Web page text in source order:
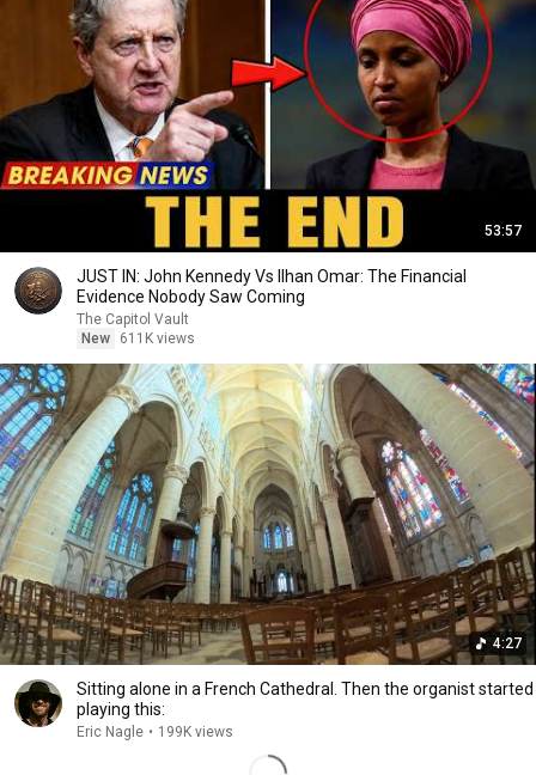
53:57
JUST IN: John Kennedy Vs Ilhan Omar: The Financial
Evidence Nobody Saw Coming
The Capitol Vault
New
611K views
4:27
Sitting alone in a French Cathedral. Then the organist started
playing this:
Eric Nagle • 199K views